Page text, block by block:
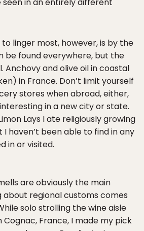
linger most, however, is by the
be found everywhere, but the
Anchovy and olive oil in coastal
in France. Don’t limit yourself
stores when abroad, either,
in a new city or state.
Lays I ate religiously growing
haven’t been able to find in any
in or visited.
are obviously the main
regional customs comes
solo strolling the wine aisle
France, I made my pick